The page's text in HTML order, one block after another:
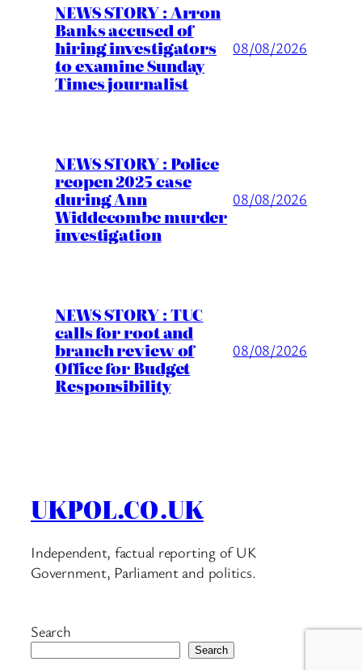
NEWS STORY : Arron
Banks accused of
hiring investigators
to examine Sunday
Times journalist
08/08/2026
NEWS STORY : Police
reopen 2025 case
during Ann
Widdecombe murder
investigation
08/08/2026
NEWS STORY : TUC
calls for root and
branch review of
Office for Budget
Responsibility
08/08/2026
UKPOL.CO.UK
Independent, factual reporting of UK
Government, Parliament and politics.
Search
Search